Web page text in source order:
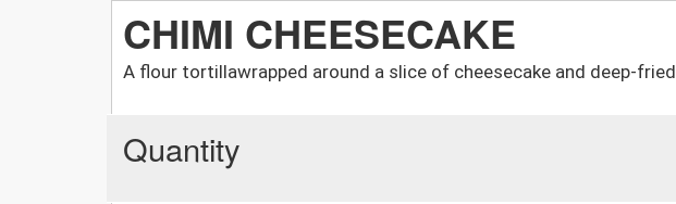
CHIMI CHEESECAKE
A flour tortillawrapped around a slice of cheesecake and deep-fried
Quantity